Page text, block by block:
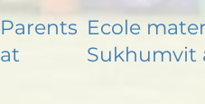
Parents
at
Ecole
Sukhumvit